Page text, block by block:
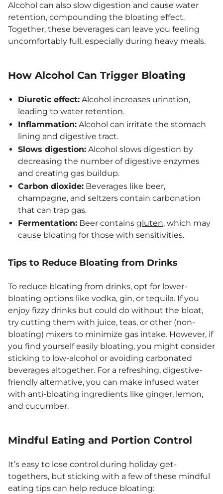
Alcohol can also slow digestion and cause water
retention, compounding the bloating effect.
Together, these beverages can leave you feeling
uncomfortably full, especially during heavy meals.
How Alcohol Can Trigger Bloating
Diuretic effect: Alcohol increases urination,
leading to water retention.
Inflammation: Alcohol can irritate the stomach
lining and digestive tract.
Slows digestion: Alcohol slows digestion by
decreasing the number of digestive enzymes
and creating gas buildup.
Carbon dioxide: Beverages like beer,
champagne, and seltzers contain carbonation
that can trap gas.
Fermentation: Beer contains gluten, which may
cause bloating for those with sensitivities.
Tips to Reduce Bloating from Drinks
To reduce bloating from drinks, opt for lower-
bloating options like vodka, gin, or tequila. If you
enjoy fizzy drinks but could do without the bloat,
try cutting them with juice, teas, or other (non-
bloating) mixers to minimize gas intake. However, if
you find yourself easily bloating, you might consider
sticking to low-alcohol or avoiding carbonated
beverages altogether. For a refreshing, digestive-
friendly alternative, you can make infused water
with anti-bloating ingredients like ginger, lemon,
and cucumber.
Mindful Eating and Portion Control
It’s easy to lose control during holiday get-
togethers, but sticking with a few of these mindful
eating tips can help reduce bloating: